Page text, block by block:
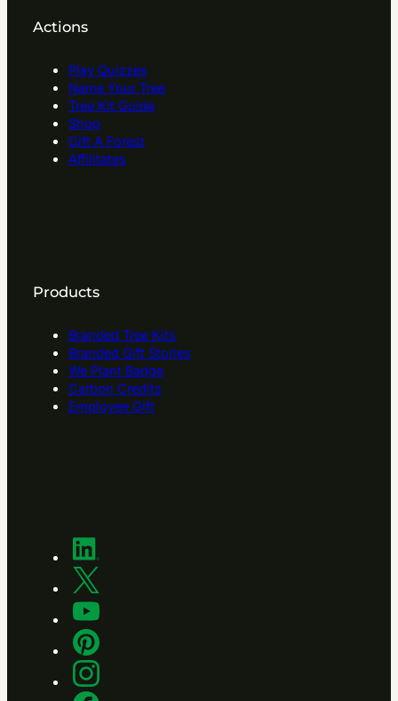
Actions
Play Quizzes
Name Your Tree
Tree Kit Guide
Shop
Gift A Forest
Affilitates
Products
Branded Tree Kits
Branded Gift Stories
We Plant Badge
Carbon Credits
Employee Gift